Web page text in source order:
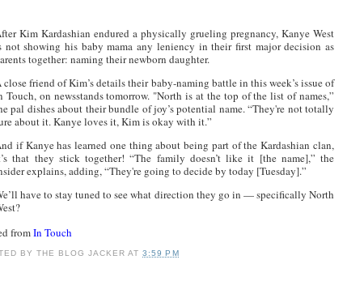
Kim Kardashian endured a physically grueling pregnancy, Kanye West
not showing his baby mama any leniency in their first major decision as
together: naming their newborn daughter.
close friend of Kim’s details their baby-naming battle in this week’s issue of
Touch, on newsstands tomorrow. "North is at the top of the list of names,”
pal dishes about their bundle of joy’s potential name. “They're not totally
about it. Kanye loves it, Kim is okay with it.”
if Kanye has learned one thing about being part of the Kardashian clan,
that they stick together! “The family doesn’t like it [the name],” the
explains, adding, “They're going to decide by today [Tuesday].”
have to stay tuned to see what direction they go in — specifically North
fromIn Touch
BYTHE BLOG JACKER AT3:59 PM